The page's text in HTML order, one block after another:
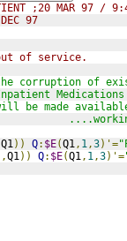
;20 MAR 97 /
97
of service.
corruption of
Medications
will be made
Q1)) Q: $E(Q1, 1,3)'=
,Q1)) Q: $E(Q1, 1,3)'=